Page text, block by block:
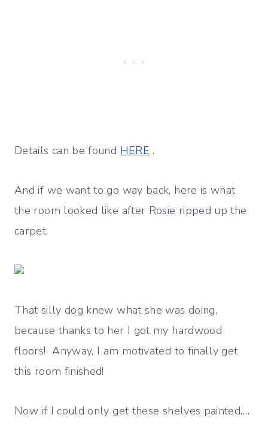
Details can be found HERE .
And if we want to go way back, here is what
the room looked like after Rosie ripped up the
carpet.
That silly dog knew what she was doing,
because thanks to her I got my hardwood
floors! Anyway, I am motivated to finally get
this room finished!
Now if I could only get these shelves painted….